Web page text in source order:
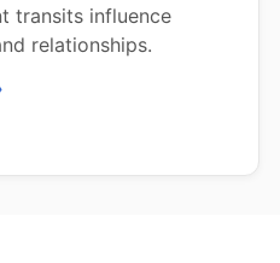
transits influence
relationships.